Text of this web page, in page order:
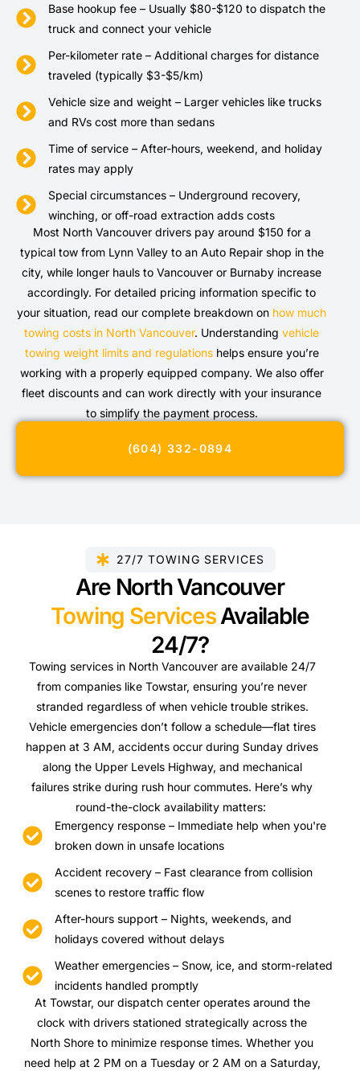
Base hookup fee – Usually $80-$120 to dispatch the
truck and connect your vehicle
Per-kilometer rate – Additional charges for distance
traveled (typically $3-$5/km)
Vehicle size and weight – Larger vehicles like trucks
and RVs cost more than sedans
Time of service – After-hours, weekend, and holiday
rates may apply
Special circumstances – Underground recovery,
winching, or off-road extraction adds costs
Most North Vancouver drivers pay around $150 for a
typical tow from Lynn Valley to an Auto Repair shop in the
city, while longer hauls to Vancouver or Burnaby increase
accordingly. For detailed pricing information specific to
your situation, read our complete breakdown on how much
towing costs in North Vancouver. Understandingvehicle
towing weight limits and regulationshelps ensure you’re
working with a properly equipped company. We also offer
fleet discounts and can work directly with your insurance
to simplify the payment process.
(604) 332-0894
27/7 TOWING SERVICES
Are North Vancouver
Towing ServicesAvailable
24/7?
Towing services in North Vancouver are available 24/7
from companies like Towstar, ensuring you’re never
stranded regardless of when vehicle trouble strikes.
Vehicle emergencies don’t follow a schedule—flat tires
happen at 3 AM, accidents occur during Sunday drives
along the Upper Levels Highway, and mechanical
failures strike during rush hour commutes. Here’s why
round-the-clock availability matters:
Emergency response – Immediate help when you're
broken down in unsafe locations
Accident recovery – Fast clearance from collision
scenes to restore traffic flow
After-hours support – Nights, weekends, and
holidays covered without delays
Weather emergencies – Snow, ice, and storm-related
incidents handled promptly
At Towstar, our dispatch center operates around the
clock with drivers stationed strategically across the
North Shore to minimize response times. Whether you
need help at 2 PM on a Tuesday or 2 AM on a Saturday,